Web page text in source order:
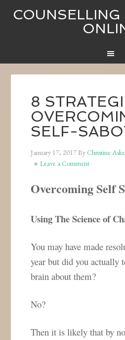
8
SELF-
January 17, 2017ByChristine
Leave a Comment
Overcoming Self
Using The Science of
You may have made
year but did you actually
brain about them?
No?
Then it is likely that by